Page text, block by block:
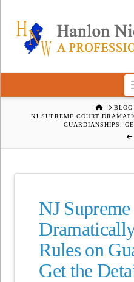
HOMEBLOG
NJ SUPREME COURT
GUARDIANSHIPS.
NJ
Rules on
Get the